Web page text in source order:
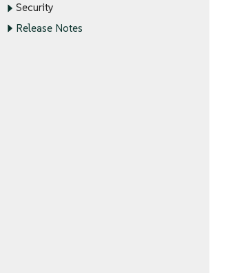
Security
Release Notes